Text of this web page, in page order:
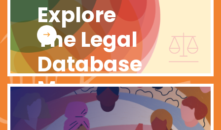
Explore
The Legal
Database
Map